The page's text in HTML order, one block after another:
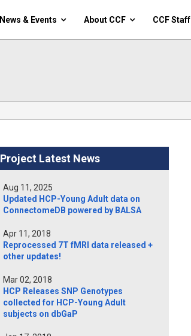
News & Events About CCF CCF Staff
Project Latest News
Aug 11, 2025
Updated HCP-Young Adult data on
ConnectomeDB powered by BALSA
Apr 11, 2018
Reprocessed 7T fMRI data released +
other updates!
Mar 02, 2018
HCP Releases SNP Genotypes
collected for HCP-Young Adult
subjects on dbGaP